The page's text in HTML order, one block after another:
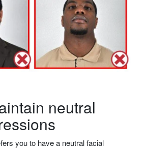
neutral
you to have a neutral facial